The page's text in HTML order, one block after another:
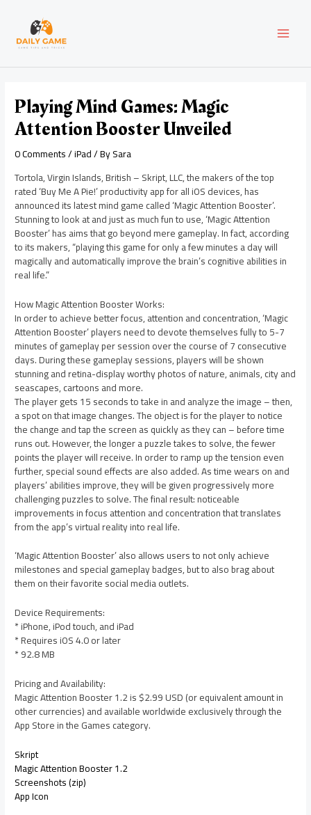
content
Playing Mind Games: Magic
Attention Booster Unveiled
0 Comments/iPad/ BySara
Tortola, Virgin Islands, British – Skript, LLC, the makers of the top
rated ‘Buy Me A Pie!’ productivity app for all iOS devices, has
announced its latest mind game called ‘Magic Attention Booster’.
Stunning to look at and just as much fun to use, ‘Magic Attention
Booster’ has aims that go beyond mere gameplay. In fact, according
to its makers, “playing this game for only a few minutes a day will
magically and automatically improve the brain’s cognitive abilities in
real life.”
How Magic Attention Booster Works:
In order to achieve better focus, attention and concentration, ‘Magic
Attention Booster’ players need to devote themselves fully to 5-7
minutes of gameplay per session over the course of 7 consecutive
days. During these gameplay sessions, players will be shown
stunning and retina-display worthy photos of nature, animals, city and
seascapes, cartoons and more.
The player gets 15 seconds to take in and analyze the image – then,
a spot on that image changes. The object is for the player to notice
the change and tap the screen as quickly as they can – before time
runs out. However, the longer a puzzle takes to solve, the fewer
points the player will receive. In order to ramp up the tension even
further, special sound effects are also added. As time wears on and
players’ abilities improve, they will be given progressively more
challenging puzzles to solve. The final result: noticeable
improvements in focus attention and concentration that translates
from the app’s virtual reality into real life.
‘Magic Attention Booster’ also allows users to not only achieve
milestones and special gameplay badges, but to also brag about
them on their favorite social media outlets.
Device Requirements:
* iPhone, iPod touch, and iPad
* Requires iOS 4.0 or later
* 92.8 MB
Pricing and Availability:
Magic Attention Booster 1.2 is $2.99 USD (or equivalent amount in
other currencies) and available worldwide exclusively through the
App Store in the Games category.
Skript
Magic Attention Booster 1.2
Screenshots (zip)
App Icon
navigation